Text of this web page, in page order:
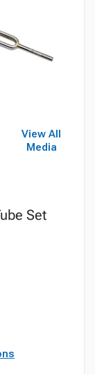
View All
Media
Set